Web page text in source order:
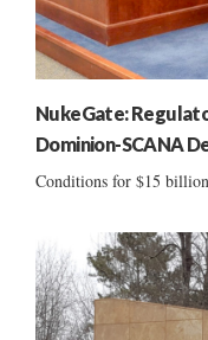
NukeGate:
Dominion-SCANA
Conditions for $15